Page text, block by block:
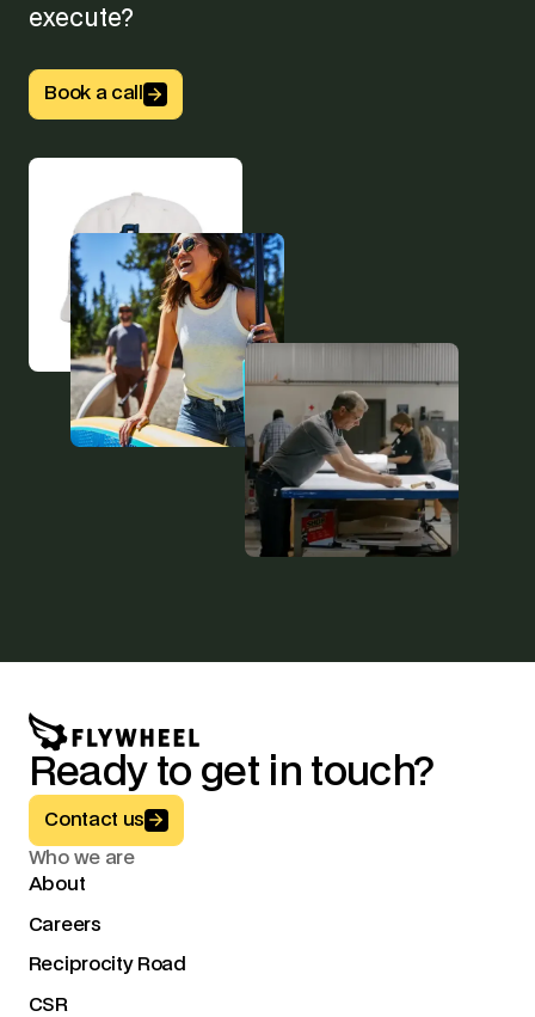
execute?
Button Text
Book a call
Ready to get in touch?
Button Text
Contact us
Who we are
About
Careers
Reciprocity Road
CSR